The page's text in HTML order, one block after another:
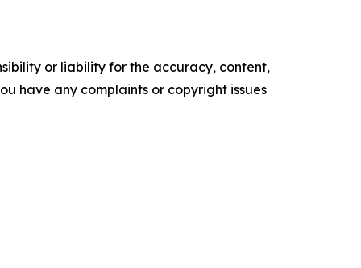
or liability for the accuracy, content,
have any complaints or copyright issues